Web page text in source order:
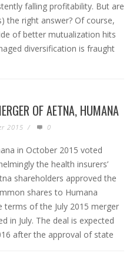
falling profitability. But are
the right answer? Of course,
of better mutualization hits
diversification is fraught
OF AETNA, HUMANA
2015 / 0
in October 2015 voted
the health insurers’
shareholders approved the
shares to Humana
of the July 2015 merger
in July. The deal is expected
after the approval of state